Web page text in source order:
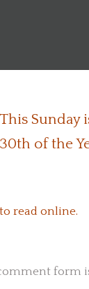
This Sunday
30th of the
read online.
form